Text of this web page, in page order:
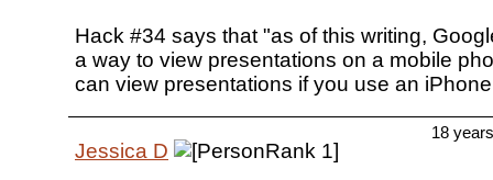
Hack #34 says that "as of this writing,
a way to view presentations on a mobile
can view presentations if you use an
Jessica D
18